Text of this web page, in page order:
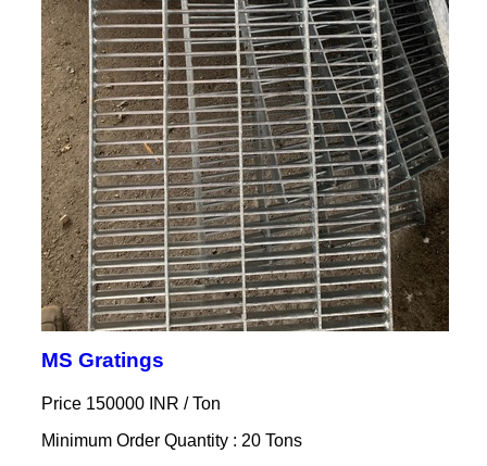
MS Gratings
Price 150000 INR /Ton
Minimum Order Quantity : 20 Tons